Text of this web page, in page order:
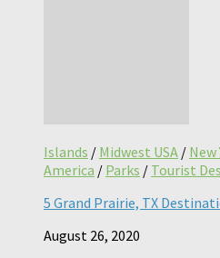
Islands / Midwest USA /
America / Parks / Tourist
5 Grand Prairie, TX
August 26, 2020